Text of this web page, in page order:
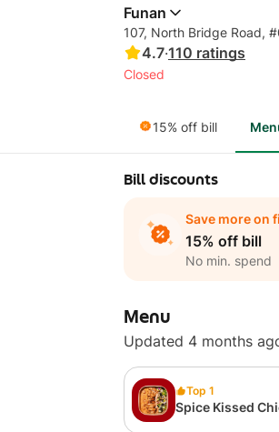
Funan
107, North Bridge Road,
4.7·110 ratings
Closed
15% off bill
Bill discounts
Save more on
15% off bill
No min. spend
Menu
Updated 4 months
Top 1
Spice Kissed